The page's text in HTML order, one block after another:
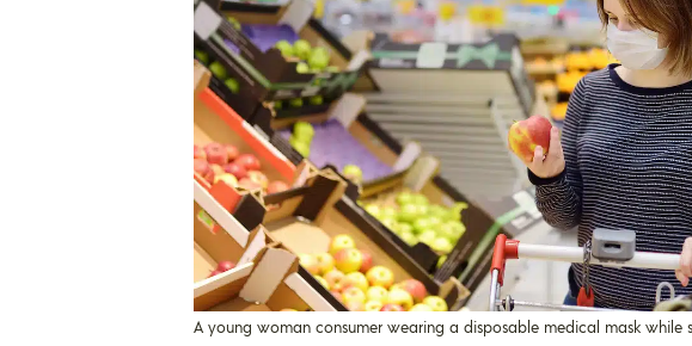
A young woman consumer wearing a disposable medical mask while